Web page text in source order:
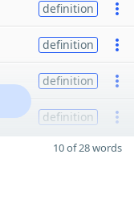
definition
definition
definition
definition
10 of 28 words